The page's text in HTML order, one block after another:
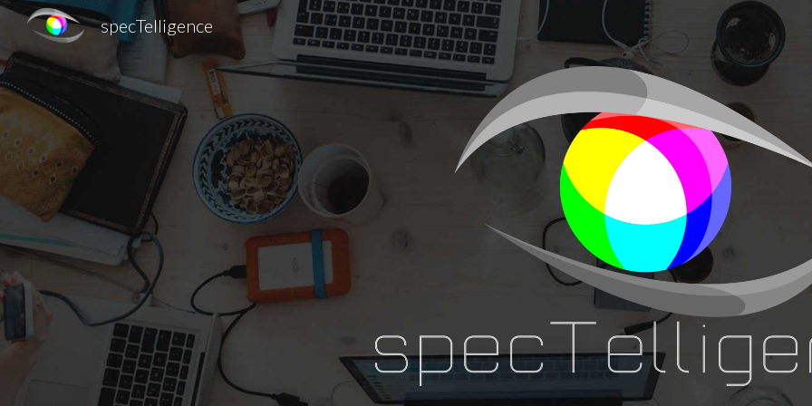
Skip to main content Skip to
specTelligence